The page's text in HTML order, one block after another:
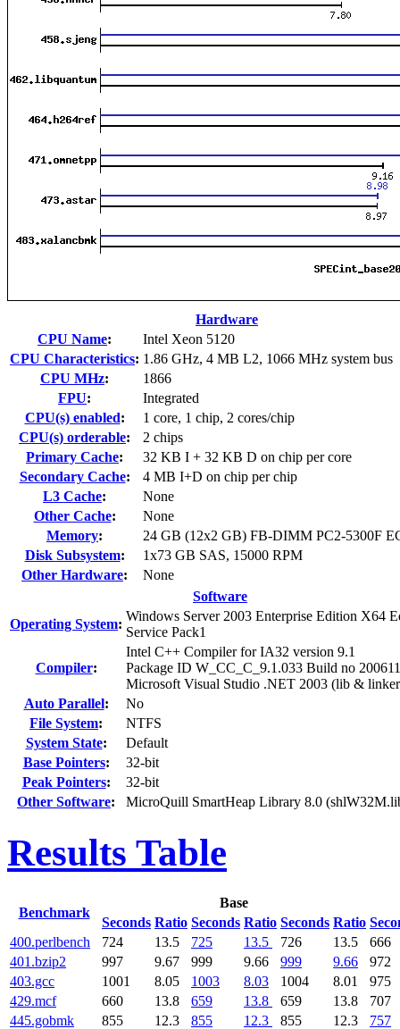
Hardware
CPU Name:
Intel Xeon 5120
CPU Characteristics: 1.86 GHz, 4 MB L2, 1066 MHz system bus
CPU MHz:
1866
FPU:
Integrated
CPU(s) enabled:
1 core, 1 chip, 2 cores/chip
CPU(s) orderable:
2 chips
Primary Cache:
32 KB I + 32 KB D on chip per core
Secondary Cache:
4 MB I+D on chip per chip
L3 Cache:
None
Other Cache:
None
Memory:
24 GB (12x2 GB) FB-DIMM PC2-5300F
Disk Subsystem:
1x73 GB SAS, 15000 RPM
Other Hardware:
None
Software
Operating System:
Windows Server 2003 Enterprise Edition X64
Service Pack1
Compiler:
Intel C++ Compiler for IA32 version 9.1
Package ID W_CC_C_9.1.033 Build no
Microsoft Visual Studio .NET 2003 (lib &
Auto Parallel:
No
File System:
NTFS
System State:
Default
Base Pointers:
32-bit
Peak Pointers:
32-bit
Other Software: MicroQuill SmartHeap Library 8.0
Results Table
Benchmark
Base
Seconds Ratio Seconds Ratio Seconds Ratio
400.perlbench 724 13.5 725 13.5 726 13.5
666
401.bzip2
997 9.67 999 9.66 999 9.66
972
403.gcc
1001 8.05 1003 8.03 1004 8.01
975
429.mcf
660 13.8 659 13.8 659 13.8
707
445.gobmk
855 12.3 855 12.3 855 12.3
757